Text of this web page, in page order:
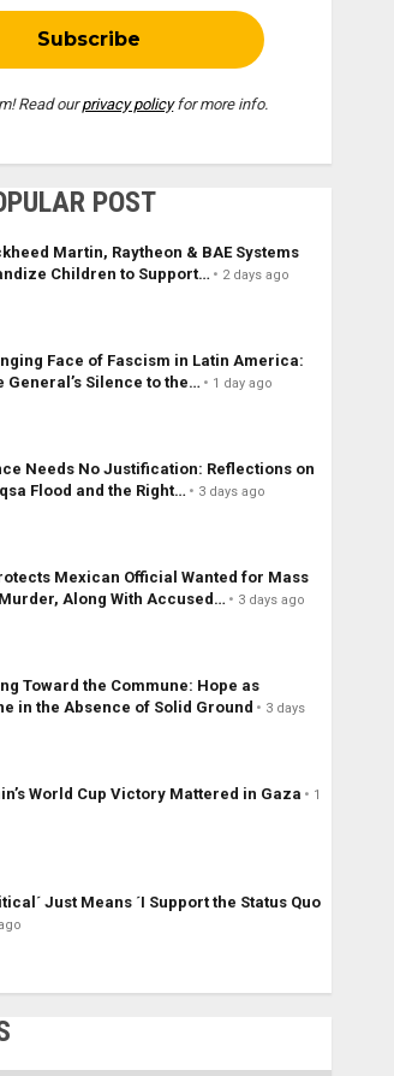
Read ourprivacy policyfor more info.
POST
Martin, Raytheon & BAE Systems
Children to Support…
2 days ago
Face of Fascism in Latin America:
General’s Silence to the…
1 day ago
Needs No Justification: Reflections on
Flood and the Right…
3 days ago
Mexican Official Wanted for Mass
Along With Accused…
3 days ago
Toward the Commune: Hope as
in the Absence of Solid Ground
3 days
World Cup Victory Mattered in Gaza
1
Just Means ´I Support the Status Quo